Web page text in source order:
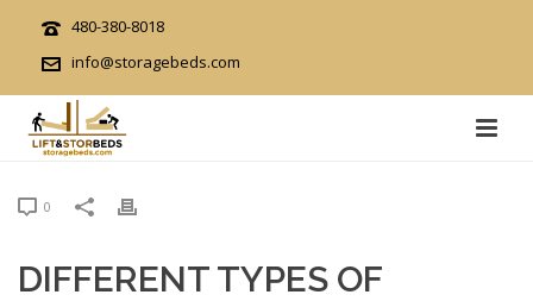
480-380-8018
info@storagebeds.com
0
DIFFERENT TYPES OF